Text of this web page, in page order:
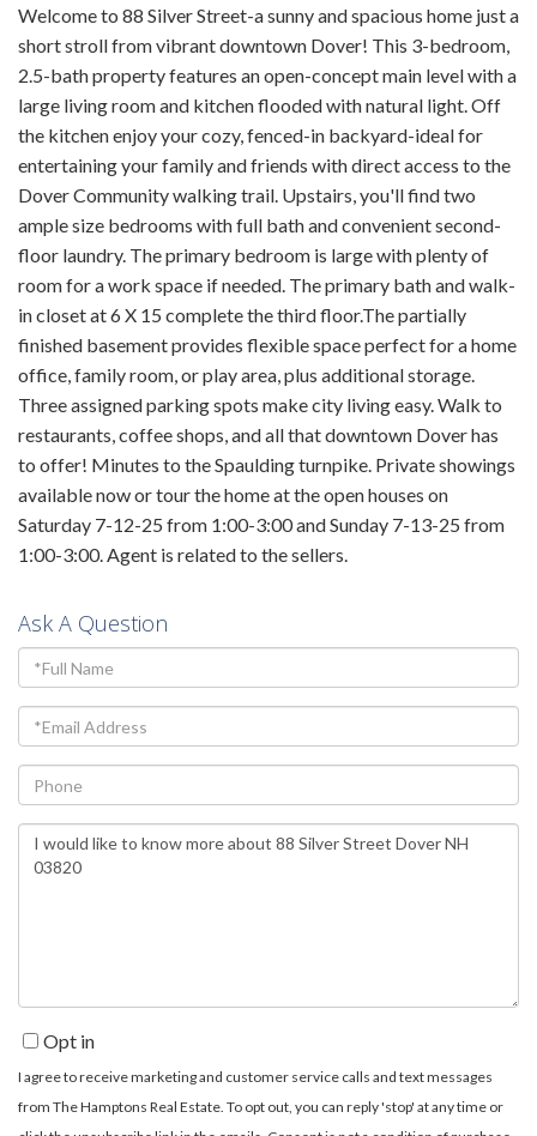
Welcome to 88 Silver Street-a sunny and spacious home just a
short stroll from vibrant downtown Dover! This 3-bedroom,
2.5-bath property features an open-concept main level with a
large living room and kitchen flooded with natural light. Off
the kitchen enjoy your cozy, fenced-in backyard-ideal for
entertaining your family and friends with direct access to the
Dover Community walking trail. Upstairs, you'll find two
ample size bedrooms with full bath and convenient second-
floor laundry. The primary bedroom is large with plenty of
room for a work space if needed. The primary bath and walk-
in closet at 6 X 15 complete the third floor.The partially
finished basement provides flexible space perfect for a home
office, family room, or play area, plus additional storage.
Three assigned parking spots make city living easy. Walk to
restaurants, coffee shops, and all that downtown Dover has
to offer! Minutes to the Spaulding turnpike. Private showings
available now or tour the home at the open houses on
Saturday 7-12-25 from 1:00-3:00 and Sunday 7-13-25 from
1:00-3:00. Agent is related to the sellers.
Ask A Question
Full
Name
Email
Phone
Questions
or
Opt in
I agree to receive marketing and customer service calls and text messages
from The Hamptons Real Estate. To opt out, you can reply 'stop' at any time or